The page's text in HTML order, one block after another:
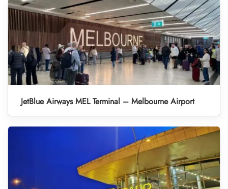
JetBlue Airways MEL Terminal – Melbourne Airport